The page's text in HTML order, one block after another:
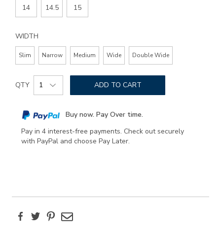
14 14.5 15
WIDTH
Slim Narrow Medium Wide Double Wide
Add
to
options
Product
Actions
QTY ADD TO CART
Buy now. Pay Over time.
Pay in 4 interest-free payments. Check out securely
with PayPal and choose Pay Later.
FacebookTwitterPinterest
Email